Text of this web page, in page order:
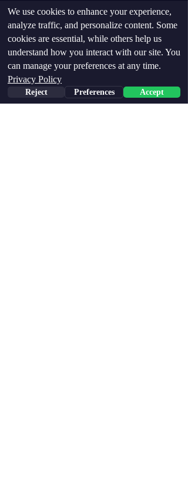
504 Petition Flyer
IDA-504 Op-ed
Letter
Connect
We use cookies to enhance your experience,
analyze traffic, and personalize content. Some
cookies are essential, while others help us
understand how you interact with our site. You
can manage your preferences at any time.
Privacy Policy
Reject Preferences Accept